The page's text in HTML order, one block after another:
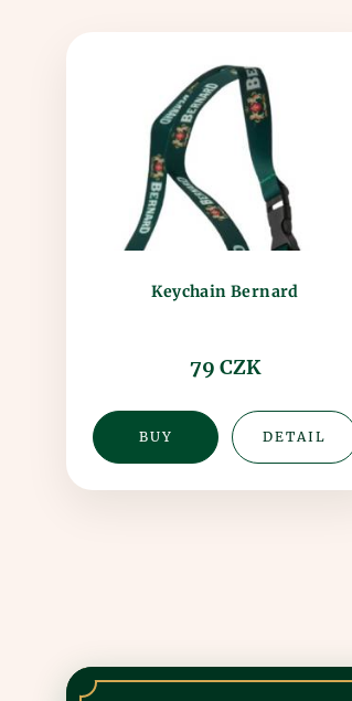
Keychain Bernard
79 CZK
BUY DETAIL